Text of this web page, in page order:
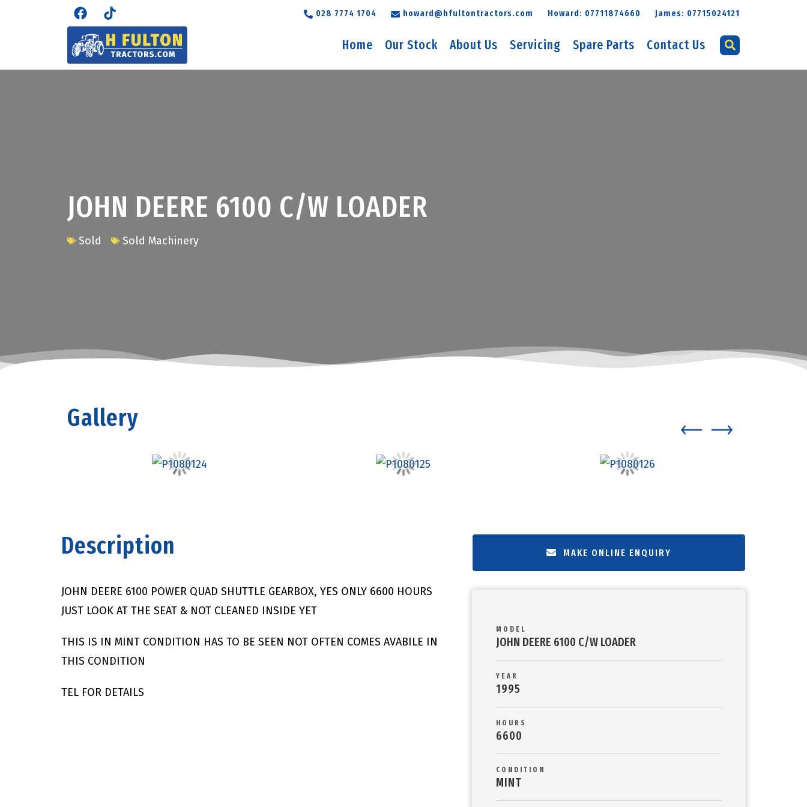
028 7774 1704 howard@hfultontractors.com Howard: 07711874660 James: 07715024121
Home Our Stock About Us Servicing Spare Parts Contact Us
JOHN DEERE 6100 C/W LOADER
Sold Sold Machinery
Gallery
Description
JOHN DEERE 6100 POWER QUAD SHUTTLE GEARBOX, YES ONLY 6600 HOURS
JUST LOOK AT THE SEAT & NOT CLEANED INSIDE YET
THIS IS IN MINT CONDITION HAS TO BE SEEN NOT OFTEN COMES AVABILE IN
THIS CONDITION
TEL FOR DETAILS
MAKE ONLINE ENQUIRY
MODEL
JOHN DEERE 6100 C/W LOADER
YEAR
1995
HOURS
6600
CONDITION
MINT